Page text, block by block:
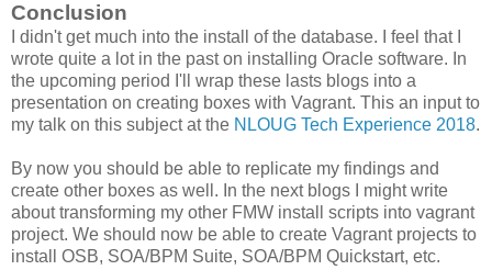
Conclusion
I didn't get much into the install of the database. I feel that I
wrote quite a lot in the past on installing Oracle software. In
the upcoming period I'll wrap these lasts blogs into a
presentation on creating boxes with Vagrant. This an input to
my talk on this subject at the NLOUG Tech Experience 2018.
By now you should be able to replicate my findings and
create other boxes as well. In the next blogs I might write
about transforming my other FMW install scripts into vagrant
project. We should now be able to create Vagrant projects to
install OSB, SOA/BPM Suite, SOA/BPM Quickstart, etc.